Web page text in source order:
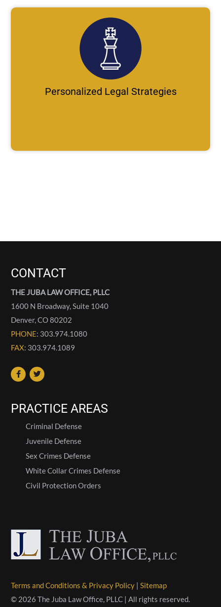
Personalized Legal Strategies
CONTACT
THE JUBA LAW OFFICE, PLLC
1600 N Broadway, Suite 1040
Denver,CO80202
PHONE: 303.974.1080
FAX: 303.974.1089
PRACTICE AREAS
Criminal Defense
Juvenile Defense
Sex Crimes Defense
White Collar Crimes Defense
Civil Protection Orders
Terms and Conditions & Privacy Policy |Sitemap
© 2026 The Juba Law Office, PLLC | All rights reserved.